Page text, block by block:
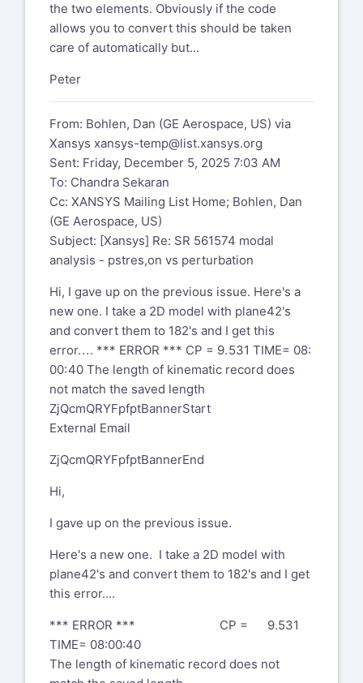
the two elements. Obviously if the code
allows you to convert this should be taken
care of automatically but...
Peter
From: Bohlen, Dan (GE Aerospace, US) via
Xansys xansys-temp@list.xansys.org
Sent: Friday, December 5, 2025 7:03 AM
To: Chandra Sekaran
Cc: XANSYS Mailing List Home; Bohlen, Dan
(GE Aerospace, US)
Subject: [Xansys] Re: SR 561574 modal
analysis - pstres,on vs perturbation
Hi, I gave up on the previous issue. Here's a
new one. I take a 2D model with plane42's
and convert them to 182's and I get this
error. . . . *** ERROR *** CP = 9. 531 TIME= 08:
00: 40 The length of kinematic record does
not match the saved length
ZjQcmQRYFpfptBannerStart
External Email
ZjQcmQRYFpfptBannerEnd
Hi,
I gave up on the previous issue.
Here's a new one. I take a 2D model with
plane42's and convert them to 182's and I get
this error....
*** ERROR *** CP = 9.531
TIME= 08:00:40
The length of kinematic record does not